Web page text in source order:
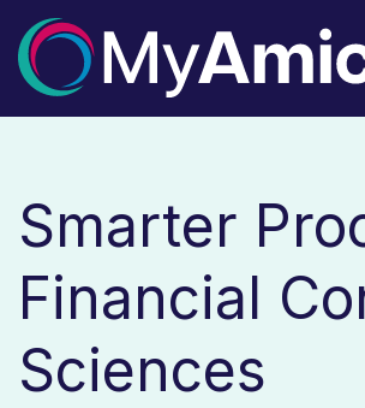
Smarter
Financial
Sciences